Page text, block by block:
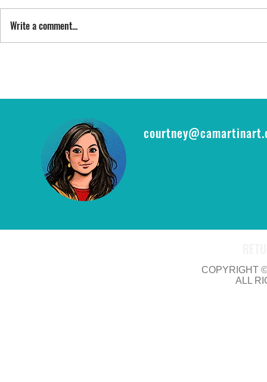
SING STREET
THE RING
Write a comment...
COPYRIGHT
ALL